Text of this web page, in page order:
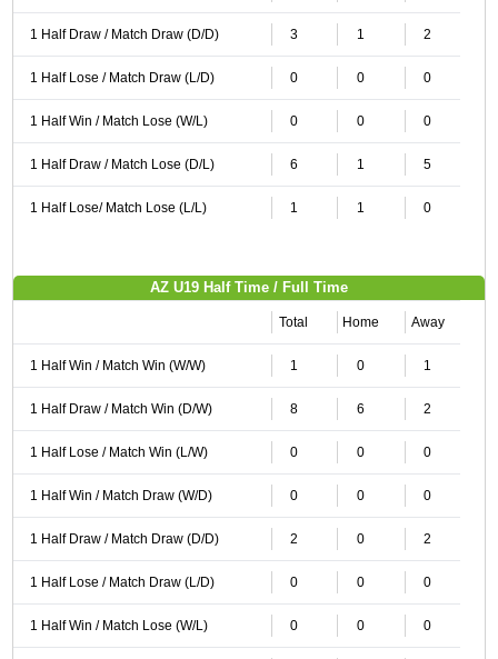
1 Half Draw / Match Draw (D/D) 3 1 2
1 Half Lose / Match Draw (L/D) 0 0 0
1 Half Win / Match Lose (W/L) 0 0 0
1 Half Draw / Match Lose (D/L) 6 1 5
1 Half Lose/ Match Lose (L/L) 1 1 0
AZ U19 Half Time / Full Time
Total Home Away
1 Half Win / Match Win (W/W) 1 0 1
1 Half Draw / Match Win (D/W) 8 6 2
1 Half Lose / Match Win (L/W) 0 0 0
1 Half Win / Match Draw (W/D) 0 0 0
1 Half Draw / Match Draw (D/D) 2 0 2
1 Half Lose / Match Draw (L/D) 0 0 0
1 Half Win / Match Lose (W/L) 0 0 0